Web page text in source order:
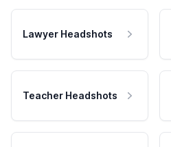
Lawyer Headshots
Teacher Headshots